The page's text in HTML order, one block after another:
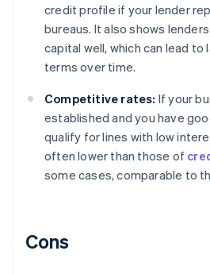
credit profile if your lender
bureaus. It also shows
capital well, which can lead
terms over time.
Competitive rates: If your
established and you have
qualify for lines with low
often lower than those of
some cases, comparable to
Cons